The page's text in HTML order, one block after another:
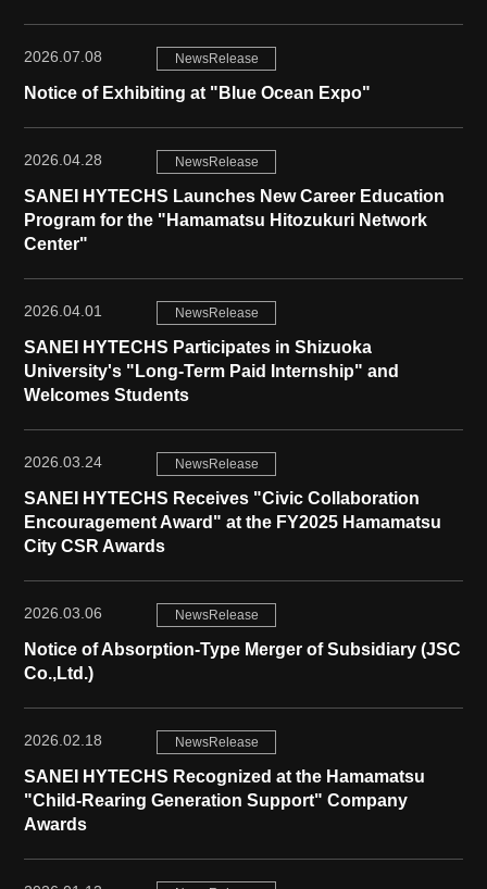
2026.07.08 NewsRelease
Notice of Exhibiting at "Blue Ocean Expo"
2026.04.28 NewsRelease
SANEI HYTECHS Launches New Career Education
Program for the "Hamamatsu Hitozukuri Network
Center"
2026.04.01 NewsRelease
SANEI HYTECHS Participates in Shizuoka
University's "Long-Term Paid Internship" and
Welcomes Students
2026.03.24 NewsRelease
SANEI HYTECHS Receives "Civic Collaboration
Encouragement Award" at the FY2025 Hamamatsu
City CSR Awards
2026.03.06 NewsRelease
Notice of Absorption-Type Merger of Subsidiary (JSC
Co.,Ltd.)
2026.02.18 NewsRelease
SANEI HYTECHS Recognized at the Hamamatsu
"Child-Rearing Generation Support" Company
Awards